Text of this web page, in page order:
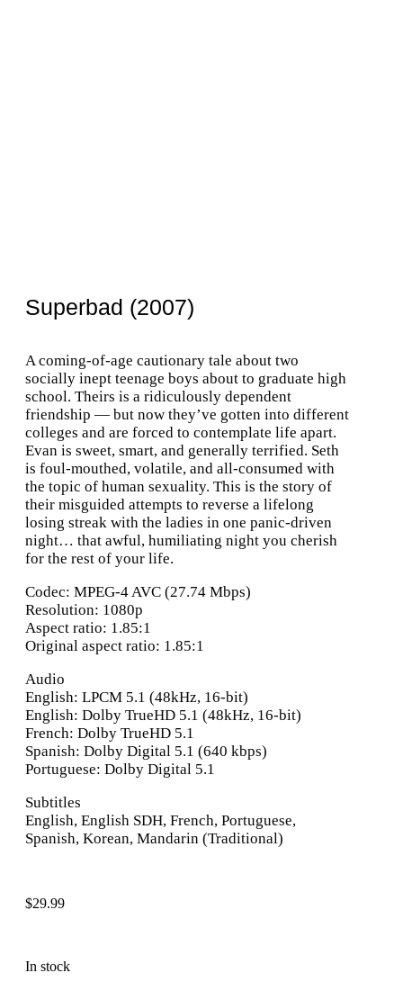
Superbad (2007)
A coming-of-age cautionary tale about two
socially inept teenage boys about to graduate high
school. Theirs is a ridiculously dependent
friendship — but now they’ve gotten into different
colleges and are forced to contemplate life apart.
Evan is sweet, smart, and generally terrified. Seth
is foul-mouthed, volatile, and all-consumed with
the topic of human sexuality. This is the story of
their misguided attempts to reverse a lifelong
losing streak with the ladies in one panic-driven
night… that awful, humiliating night you cherish
for the rest of your life.
Codec: MPEG-4 AVC (27.74 Mbps)
Resolution: 1080p
Aspect ratio: 1.85:1
Original aspect ratio: 1.85:1
Audio
English: LPCM 5.1 (48kHz, 16-bit)
English: Dolby TrueHD 5.1 (48kHz, 16-bit)
French: Dolby TrueHD 5.1
Spanish: Dolby Digital 5.1 (640 kbps)
Portuguese: Dolby Digital 5.1
Subtitles
English, English SDH, French, Portuguese,
Spanish, Korean, Mandarin (Traditional)
$29.99
In stock